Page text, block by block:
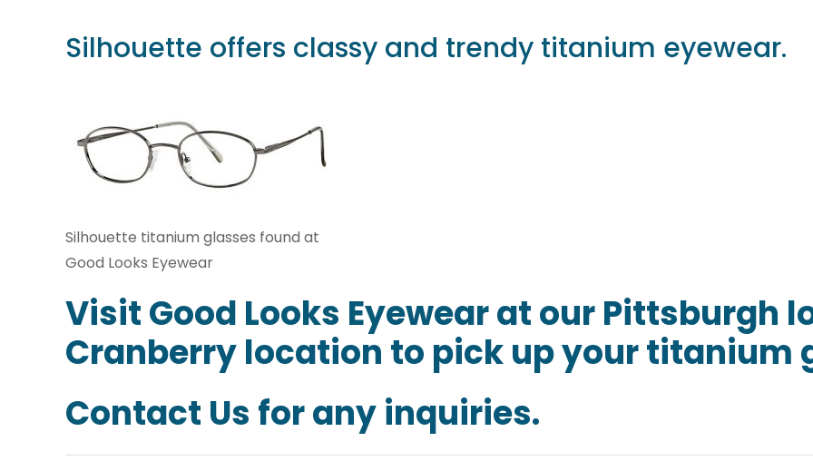
Silhouette offers classy and trendy titanium eyewear.
Silhouette titanium glasses found at
Good Looks Eyewear
VisitGood Looks Eyewearat our Pittsburgh
Cranberry location to pick up your titanium
Contact Us for any inquiries.